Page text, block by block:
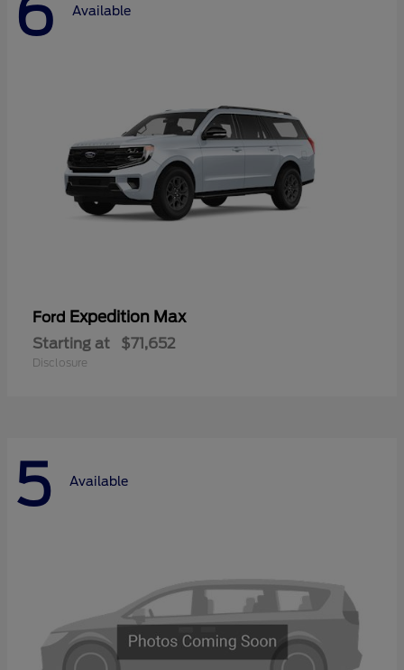
6 Available
Ford Expedition Max
Starting at $71,652
Disclosure
5 Available